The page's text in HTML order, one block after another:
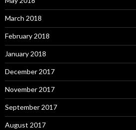
March 2018
February 2018
January 2018
December 2017
November 2017
September 2017
August 2017